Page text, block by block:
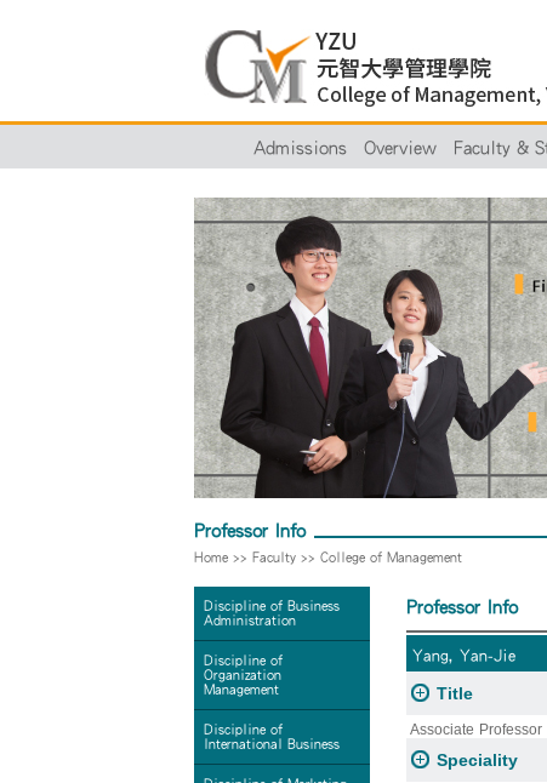
Admissions Overview Faculty &
Professor Info
Home >> Faculty >> College of Management
Discipline of Business
Administration
Discipline of
Organization
Management
Discipline of
International Business
Professor Info
Yang, Yan-Jie
Title
Associate
Speciality